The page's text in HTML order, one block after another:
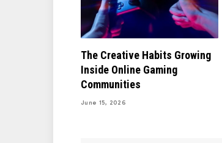
The Creative Habits Growing
Inside Online Gaming
Communities
June 15, 2026